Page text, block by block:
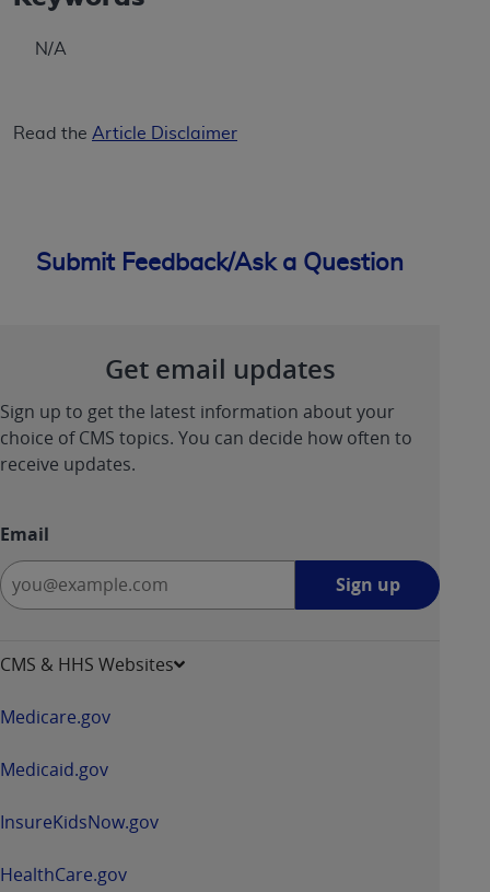
N/A
Read the Article Disclaimer
special, incidental, or consequential damages
Submit Feedback/Ask a Question
Get email updates
Sign up to get the latest information about your
choice of CMS topics. You can decide how often to
receive updates.
Email
Sign up
CMS & HHS Websites
Medicare.gov
Medicaid.gov
InsureKidsNow.gov
HealthCare.gov